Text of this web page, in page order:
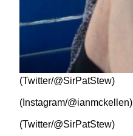
(Twitter/@SirPatStew)
(Instagram/@ianmckellen)
(Twitter/@SirPatStew)